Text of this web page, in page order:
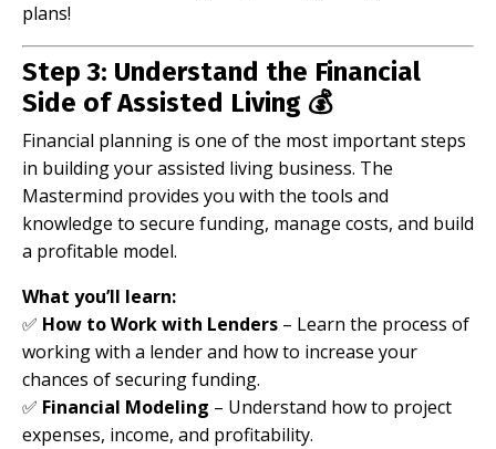
plans!
Step 3: Understand the Financial
Side of Assisted Living 💰
Financial planning is one of the most important steps
in building your assisted living business. The
Mastermind provides you with the tools and
knowledge to secure funding, manage costs, and build
a profitable model.
What you’ll learn:
✅ How to Work with Lenders – Learn the process of
working with a lender and how to increase your
chances of securing funding.
✅ Financial Modeling – Understand how to project
expenses, income, and profitability.